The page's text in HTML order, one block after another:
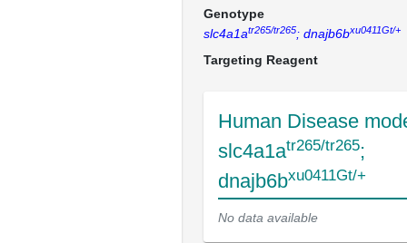
Genotype
slc4a1atr265/tr265; dnajb6bxu0411Gt/+
Targeting Reagent
Human Disease
slc4a1atr265/tr265;
dnajb6bxu0411Gt/+
No data available